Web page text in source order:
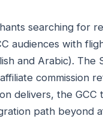
searching for
audiences with
and Arabic).
commission
delivers, the
path beyond